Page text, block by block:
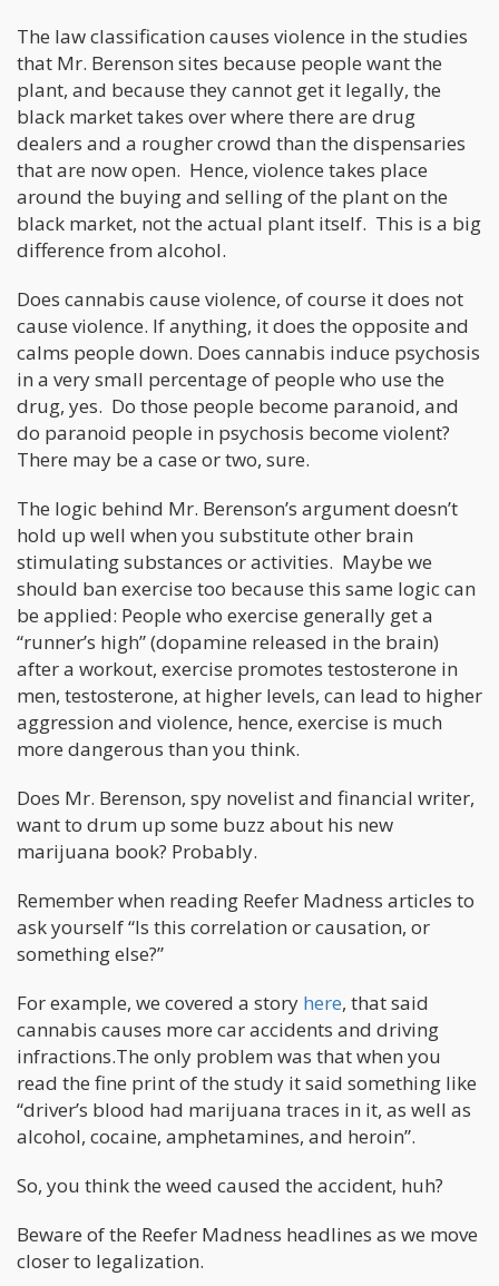
The law classification causes violence in the studies
that Mr. Berenson sites because people want the
plant, and because they cannot get it legally, the
black market takes over where there are drug
dealers and a rougher crowd than the dispensaries
that are now open. Hence, violence takes place
around the buying and selling of the plant on the
black market, not the actual plant itself. This is a big
difference from alcohol.
Does cannabis cause violence, of course it does not
cause violence. If anything, it does the opposite and
calms people down. Does cannabis induce psychosis
in a very small percentage of people who use the
drug, yes. Do those people become paranoid, and
do paranoid people in psychosis become violent?
There may be a case or two, sure.
The logic behind Mr. Berenson’s argument doesn’t
hold up well when you substitute other brain
stimulating substances or activities. Maybe we
should ban exercise too because this same logic can
be applied: People who exercise generally get a
“runner’s high” (dopamine released in the brain)
after a workout, exercise promotes testosterone in
men, testosterone, at higher levels, can lead to higher
aggression and violence, hence, exercise is much
more dangerous than you think.
Does Mr. Berenson, spy novelist and financial writer,
want to drum up some buzz about his new
marijuana book? Probably.
Remember when reading Reefer Madness articles to
ask yourself “Is this correlation or causation, or
something else?”
For example, we covered a story here, that said
cannabis causes more car accidents and driving
infractions.The only problem was that when you
read the fine print of the study it said something like
“driver’s blood had marijuana traces in it, as well as
alcohol, cocaine, amphetamines, and heroin”.
So, you think the weed caused the accident, huh?
Beware of the Reefer Madness headlines as we move
closer to legalization.